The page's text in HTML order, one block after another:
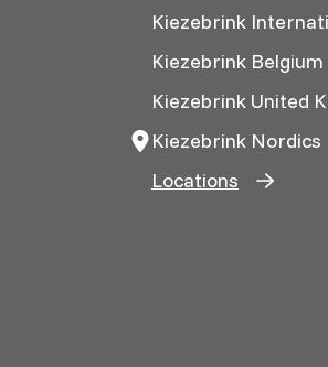
Kiezebrink
Kiezebrink
Kiezebrink United
Kiezebrink Nordics
Locations